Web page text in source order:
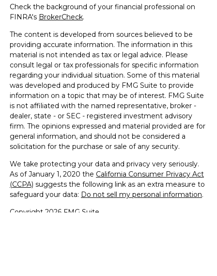
Check the background of your financial professional on
FINRA's BrokerCheck.
The content is developed from sources believed to be
providing accurate information. The information in this
material is not intended as tax or legal advice. Please
consult legal or tax professionals for specific information
regarding your individual situation. Some of this material
was developed and produced by FMG Suite to provide
information on a topic that may be of interest. FMG Suite
is not affiliated with the named representative, broker -
dealer, state - or SEC - registered investment advisory
firm. The opinions expressed and material provided are for
general information, and should not be considered a
solicitation for the purchase or sale of any security.
We take protecting your data and privacy very seriously.
As of January 1, 2020 the California Consumer Privacy Act
(CCPA) suggests the following link as an extra measure to
safeguard your data: Do not sell my personal information.
Copyright 2026 FMG Suite.